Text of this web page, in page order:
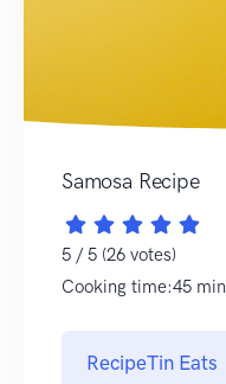
Samosa Recipe
5 / 5 (26 votes)
Cooking time:45 min
RecipeTin Eats